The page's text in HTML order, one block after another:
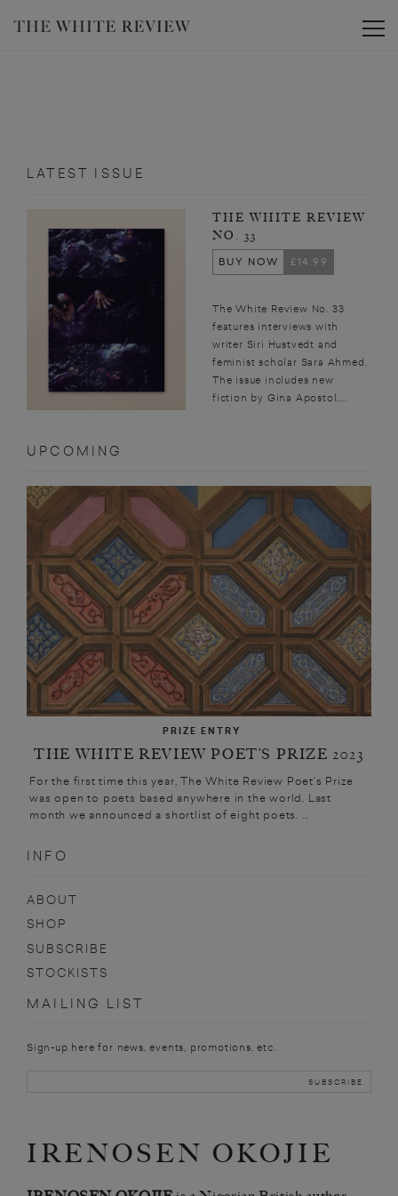
LATEST ISSUE
THE WHITE REVIEW
NO. 33
BUY NOW
£14.99
The White Review No. 33
features interviews with
writer Siri Hustvedt and
feminist scholar Sara Ahmed.
The issue includes new
fiction by Gina Apostol,...
UPCOMING
PRIZE ENTRY
THE WHITE REVIEW POET’S PRIZE 2023
For the first time this year, The White Review Poet’s Prize
was open to poets based anywhere in the world. Last
month we announced a shortlist of eight poets. ...
INFO
ABOUT
SHOP
SUBSCRIBE
STOCKISTS
MAILING LIST
Sign-up here for news, events, promotions, etc.
IRENOSEN OKOJIE